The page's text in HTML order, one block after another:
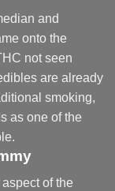
and
onto the
not seen
are already
smoking,
as one of the
of the